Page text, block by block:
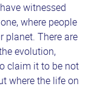
witnessed
where people
planet. There are
evolution,
claim it to be not
where the life on